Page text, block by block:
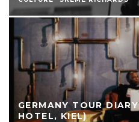
GERMANY TOUR
HOTEL, KIEL)